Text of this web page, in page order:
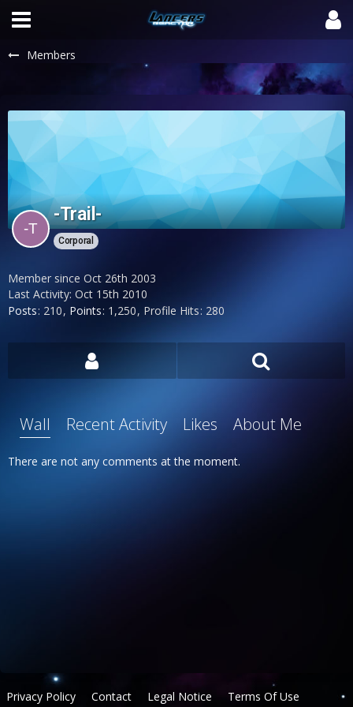
Members
-Trail-
Corporal
Member since Oct 26th 2003
Last Activity: Oct 15th 2010
Posts 210 Points 1,250 Profile Hits 280
Wall Recent Activity Likes About Me
There are not any comments at the moment.
Privacy Policy Contact Legal Notice Terms Of Use